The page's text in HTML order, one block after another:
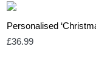
Personalised
£36.99